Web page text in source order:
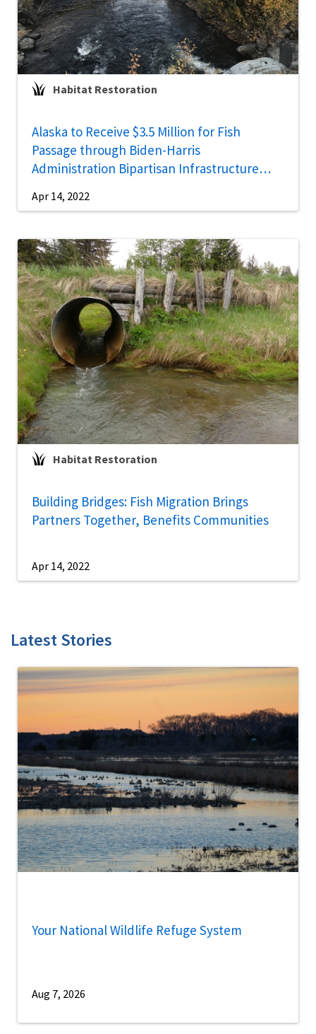
Habitat Restoration
Alaska to Receive $3.5 Million for Fish
Passage through Biden-Harris
Administration Bipartisan Infrastructure
Apr 14, 2022
Habitat Restoration
Building Bridges: Fish Migration Brings
Partners Together, Benefits Communities
Apr 14, 2022
Latest Stories
Your National Wildlife Refuge System
Aug 7, 2026